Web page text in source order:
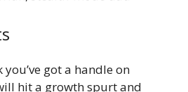
got a handle on
hit a growth spurt and